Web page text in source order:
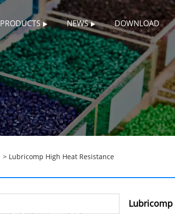
PRODUCTS NEWS DOWNLOAD
> Lubricomp High Heat Resistance
Lubricomp